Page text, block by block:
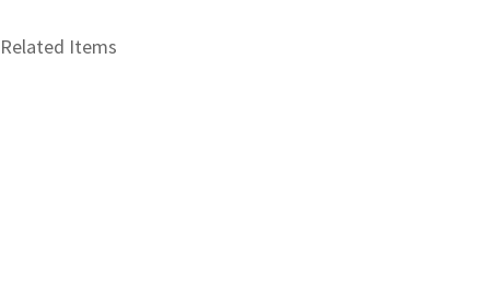
Related Items